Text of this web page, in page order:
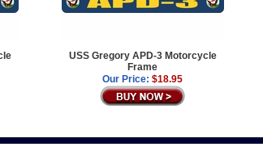
USS Gregory APD-3 Motorcycle
Frame
Our Price: $18.95